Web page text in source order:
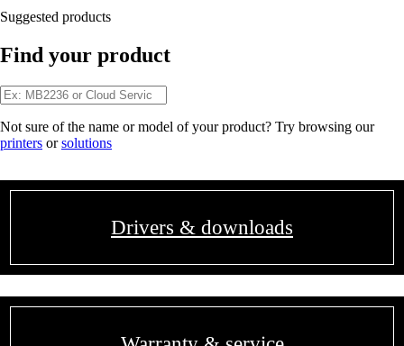
Suggested products
Find your product
Not sure of the name or model of your product? Try browsing our
printers orsolutions
Drivers & downloads